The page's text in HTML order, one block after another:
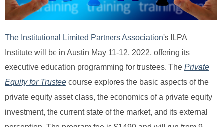
The Institutional Limited Partners Association's ILPA
Institute will be in Austin May 11-12, 2022, offering its
executive education programming for trustees. The Private
Equity for Trustee course explores the basic aspects of the
private equity asset class, the economics of a private equity
investment, the current state of the market, and its external